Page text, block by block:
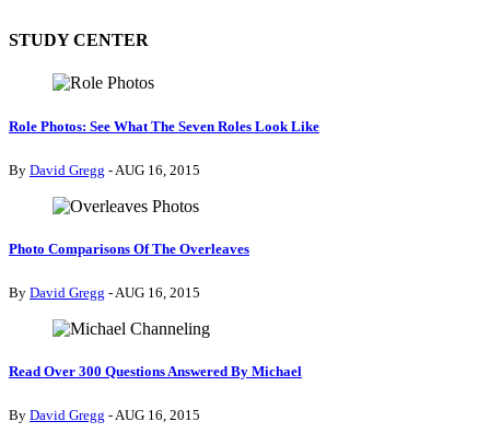
STUDY CENTER
Role Photos: See What The Seven Roles Look Like
By David Gregg - AUG 16, 2015
Photo Comparisons Of The Overleaves
By David Gregg - AUG 16, 2015
Read Over 300 Questions Answered By Michael
By David Gregg - AUG 16, 2015